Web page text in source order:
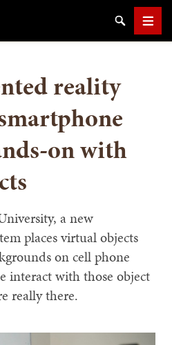
SearchMenu
reality
on with
a new
places virtual objects
on cell phone
interact with those object
really there.